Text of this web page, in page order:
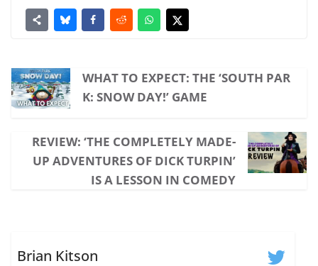
WHAT TO EXPECT: THE ‘SOUTH PAR
K: SNOW DAY!’ GAME
REVIEW: ‘THE COMPLETELY MADE-
UP ADVENTURES OF DICK TURPIN’
IS A LESSON IN COMEDY
Brian Kitson